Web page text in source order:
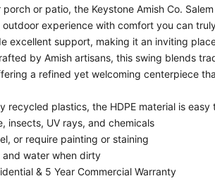
or patio, the Keystone Amish Co.
outdoor experience with comfort you can
excellent support, making it an inviting
by Amish artisans, this swing blends
a refined yet welcoming centerpiece
recycled plastics, the HDPE material is
insects, UV rays, and chemicals
or require painting or staining
and water when dirty
& 5 Year Commercial Warranty